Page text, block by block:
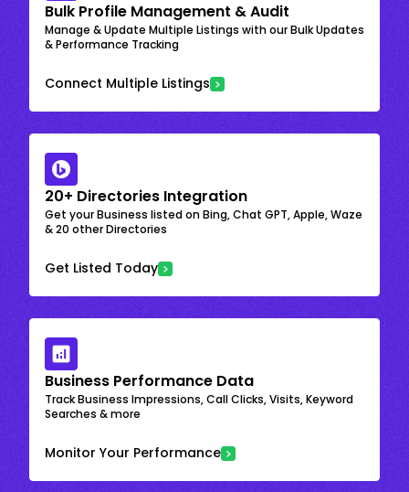
Bulk Profile Management & Audit
Manage & Update Multiple Listings with our Bulk Updates
& Performance Tracking
Connect Multiple Listings
20+ Directories Integration
Get your Business listed on Bing, Chat GPT, Apple, Waze
& 20 other Directories
Get Listed Today
Business Performance Data
Track Business Impressions, Call Clicks, Visits, Keyword
Searches & more
Monitor Your Performance